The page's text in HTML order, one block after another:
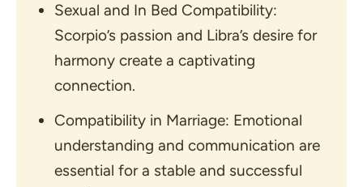
Sexual and In Bed Compatibility:
Scorpio’s passion and Libra’s desire for
harmony create a captivating
connection.
Compatibility in Marriage: Emotional
understanding and communication are
essential for a stable and successful